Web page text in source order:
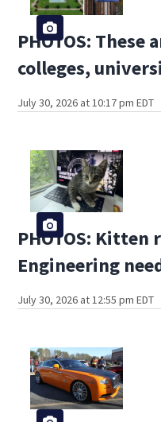
PHOTOS: These
colleges,
July 30, 2026 at 10:17 pm EDT
PHOTOS: Kitten
Engineering
July 30, 2026 at 12:55 pm EDT